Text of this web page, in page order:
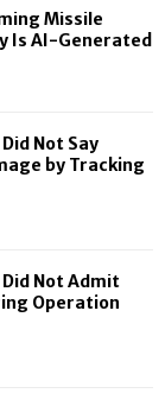
H
Missile
Is AI-Generated
Not Say
by Tracking
Not Admit
Operation